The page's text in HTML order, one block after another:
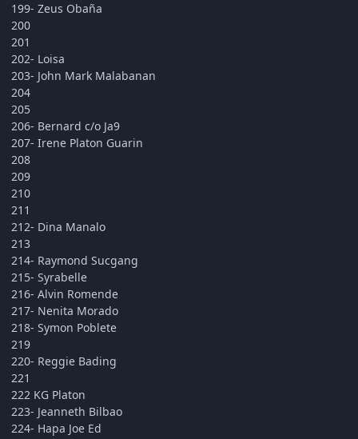
199- Zeus Obaña
200
201
202- Loisa
203- John Mark Malabanan
204
205
206- Bernard c/o Ja9
207- Irene Platon Guarin
208
209
210
211
212- Dina Manalo
213
214- Raymond Sucgang
215- Syrabelle
216- Alvin Romende
217- Nenita Morado
218- Symon Poblete
219
220- Reggie Bading
221
222 KG Platon
223- Jeanneth Bilbao
224- Hapa Joe Ed